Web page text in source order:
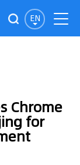
EN
Chrome
for